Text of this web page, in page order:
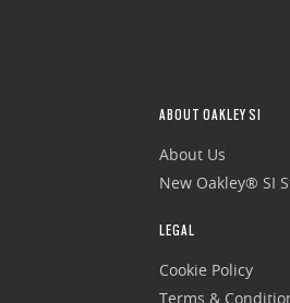
ABOUT OAKLEY SI
About Us
New Oakley® SI
LEGAL
Cookie Policy
Terms &